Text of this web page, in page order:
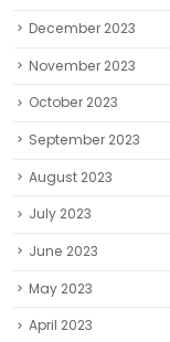
December 2023
November 2023
October 2023
September 2023
August 2023
July 2023
June 2023
May 2023
April 2023